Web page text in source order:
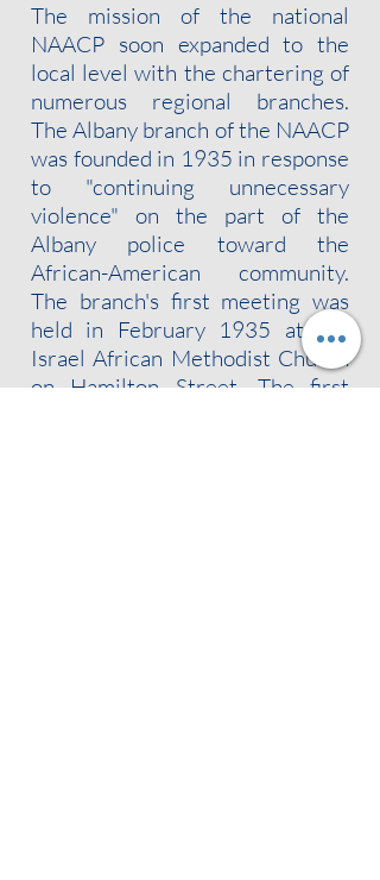
The mission of the national
NAACP soon expanded to the
local level with the chartering of
numerous regional branches.
The Albany branch of the NAACP
was founded in 1935 in response
to "continuing unnecessary
violence" on the part of the
Albany police toward the
African-American community.
The branch's first meeting was
held in February 1935 at the
Israel African Methodist Church
on Hamilton Street. The first